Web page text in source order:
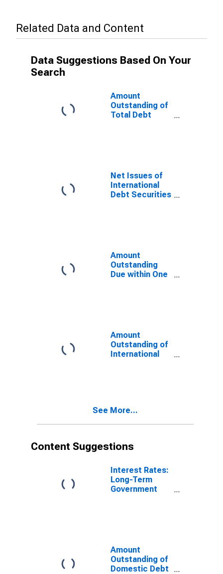
Related Data and Content
Data Suggestions Based On Your
Search
Amount
Outstanding of
Total Debt
Residence of
Issuer in
Switzerland
(DISCONTINUED)
Net Issues of
International
Debt Securities
Residence of
Issuer in
Switzerland
Amount
Outstanding
Due within One
Sector,
Residence of
Issuer in
Switzerland
Amount
Outstanding of
International
Maturities,
(DISCONTINUED)
See More...
Content Suggestions
Interest Rates:
Long-Term
Government
Amount
Outstanding of
Domestic Debt